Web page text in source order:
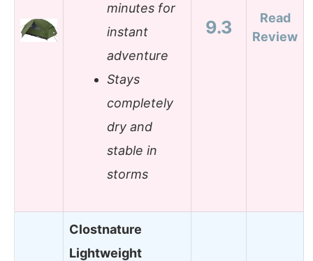
minutes for
instant
adventure
Stays
completely
dry and
stable in
storms
9.3
Read
Review
Clostnature
Lightweight